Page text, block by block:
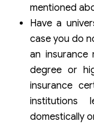
mentioned
Have a
case you do
an insurance
degree or
insurance
institutions
domestically